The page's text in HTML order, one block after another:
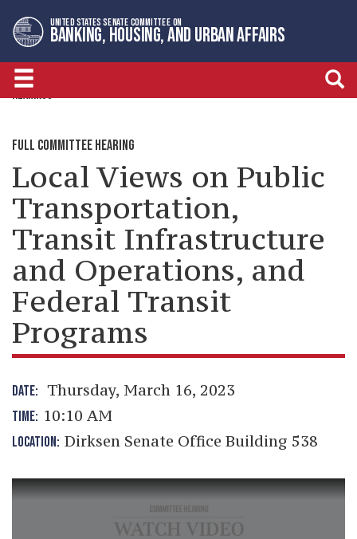
to
primary
navigation
to
content
UNITED STATES SENATE COMMITTEE ON
BANKING, HOUSING, AND URBAN AFFAIRS
HEARINGS
FULL COMMITTEE HEARING
Local Views on Public
Transportation,
Transit Infrastructure
and Operations, and
Federal Transit
Programs
DATE: Thursday, March 16, 2023
TIME: 10:10 AM
LOCATION: Dirksen Senate Office Building 538